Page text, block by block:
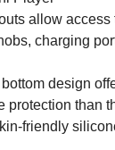
allow access
s, charging
design
protection than
friendly